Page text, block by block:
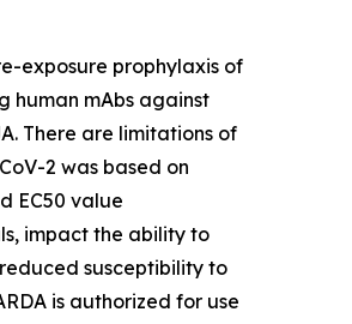
exposure prophylaxis of
human mAbs against
There are limitations of
2 was based on
EC50 value
impact the ability to
susceptibility to
is authorized for use